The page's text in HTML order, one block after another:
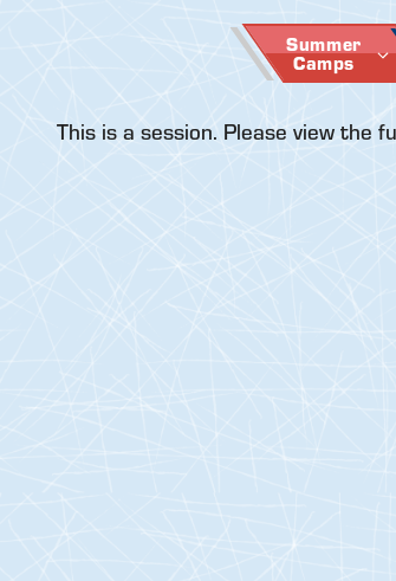
Summer
Camps
This is a session. Please view the